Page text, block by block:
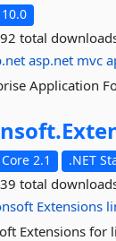
total
asp.net mvc
Application
2.1 .NET
total
Extensions
Extensions for